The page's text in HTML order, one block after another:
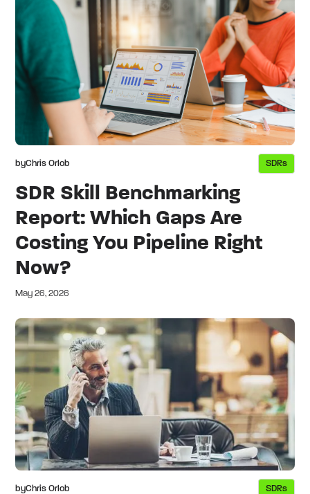
byChris Orlob SDRs
SDR Skill Benchmarking
Report: Which Gaps Are
Costing You Pipeline Right
Now?
May 26, 2026
byChris Orlob SDRs